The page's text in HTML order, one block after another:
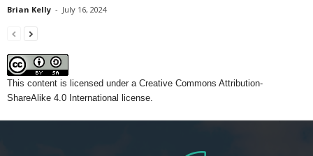
Brian Kelly - July 16, 2024
This content is licensed under a Creative Commons Attribution-
ShareAlike 4.0 International license.